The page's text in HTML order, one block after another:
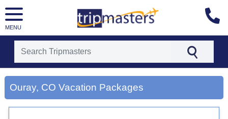
MENU
[tmrowid=]
[tmadstatus=]
[tmregion=latin]
Ouray, CO Vacation Packages